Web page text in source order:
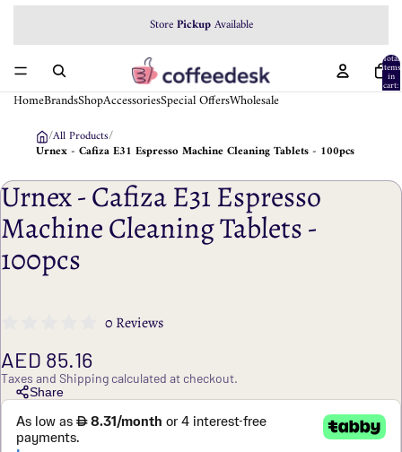
StorePickupAvailable
Total
items
in
cart:
0
HomeBrandsShopAccessoriesSpecial OffersWholesale
/All Products/
Urnex - Cafiza E31 Espresso Machine Cleaning Tablets - 100pcs
Urnex - Cafiza E31 Espresso
Machine Cleaning Tablets -
100pcs
0 Reviews
AED 85.16
Taxes and Shipping calculated at checkout.
Share